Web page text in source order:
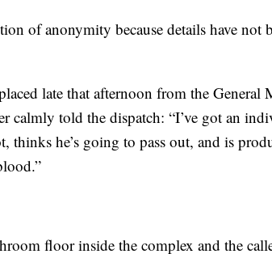
of anonymity because details have not
late that afternoon from the General
calmly told the dispatch: “I’ve got an
thinks he’s going to pass out, and is
floor inside the complex and the